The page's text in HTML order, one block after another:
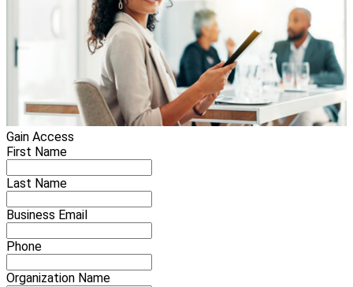
Gain Access
First Name
Last Name
Business Email
Phone
Organization Name